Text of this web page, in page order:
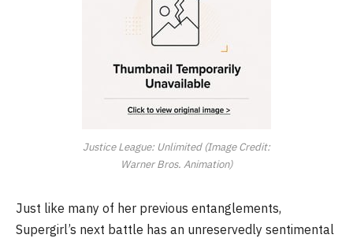
Justice League: Unlimited (Image Credit:
Warner Bros. Animation)
Just like many of her previous entanglements,
Supergirl’s next battle has an unreservedly sentimental